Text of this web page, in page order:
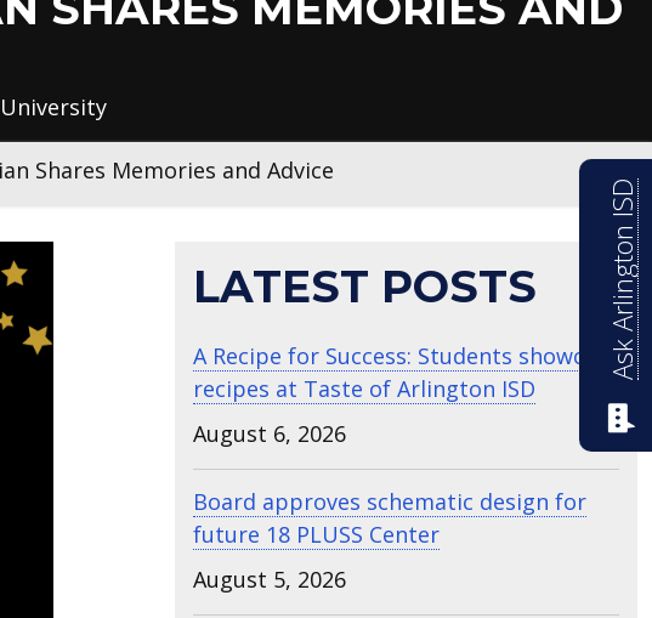
Shares Memories and Advice
LATEST POSTS
A Recipe for Success: Students showcase
recipes at Taste of Arlington ISD
August 6, 2026
Board approves schematic design for
future 18 PLUSS Center
August 5, 2026
Ask Arlington ISD